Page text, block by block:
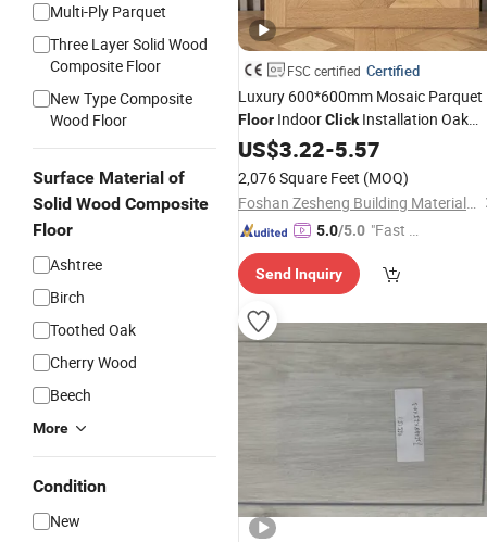
Multi-Ply Parquet
Three Layer Solid Wood
Composite Floor
New Type Composite
Wood Floor
Surface Material of
Solid Wood Composite
Floor
Ashtree
Birch
Toothed Oak
Cherry Wood
Beech
More
Condition
New
FSC certified Certified
Luxury 600*600mm Mosaic Parquet
Floor IndoorClickInstallation Oak
Veneer EngineeredWood
US$3.22-5.57
2,076 Square Feet (MOQ)
Foshan Zesheng Building Materials Co. Ltd
5.0/5.0 "Fast Di
Send Inquiry